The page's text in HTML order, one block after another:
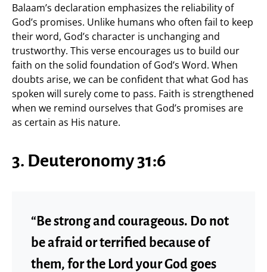
Balaam’s declaration emphasizes the reliability of
God’s promises. Unlike humans who often fail to keep
their word, God’s character is unchanging and
trustworthy. This verse encourages us to build our
faith on the solid foundation of God’s Word. When
doubts arise, we can be confident that what God has
spoken will surely come to pass. Faith is strengthened
when we remind ourselves that God’s promises are
as certain as His nature.
3. Deuteronomy 31:6
“Be strong and courageous. Do not
be afraid or terrified because of
them, for the Lord your God goes